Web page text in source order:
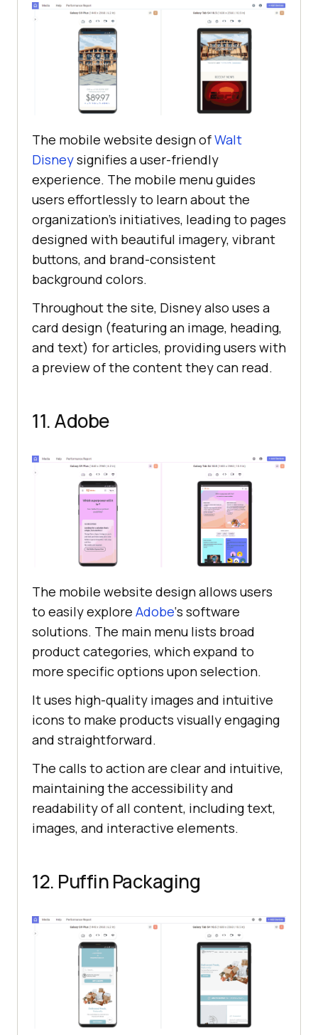
The mobile website design ofWalt
Disneysignifies a user-friendly
experience. The mobile menu guides
users effortlessly to learn about the
organization’s initiatives, leading to pages
designed with beautiful imagery, vibrant
buttons, and brand-consistent
background colors.
Throughout the site, Disney also uses a
card design (featuring an image, heading,
and text) for articles, providing users with
a preview of the content they can read.
11. Adobe
The mobile website design allows users
to easily explore Adobe‘s software
solutions. The main menu lists broad
product categories, which expand to
more specific options upon selection.
It uses high-quality images and intuitive
icons to make products visually engaging
and straightforward.
The calls to action are clear and intuitive,
maintaining the accessibility and
readability of all content, including text,
images, and interactive elements.
12. Puffin Packaging